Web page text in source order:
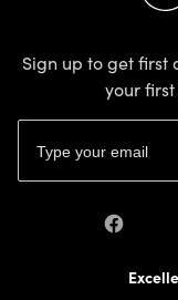
Sign up to get first
your
Facebook